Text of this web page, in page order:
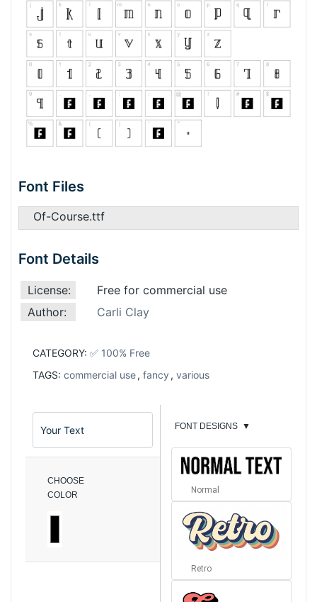
Font Files
Of-Course.ttf
Font Details
License:
Free for commercial use
Author:
Carli Clay
CATEGORY: ✅ 100% Free
TAGS: commercial use, fancy , various
CHOOSE
COLOR
FONT DESIGNS ▼
Normal
Retro